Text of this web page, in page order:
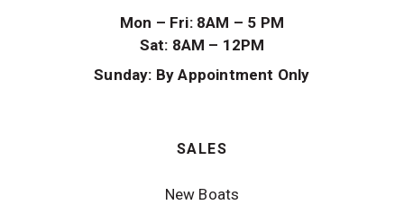
Mon – Fri: 8AM – 5 PM
Sat: 8AM – 12PM
Sunday: By Appointment Only
SALES
New Boats